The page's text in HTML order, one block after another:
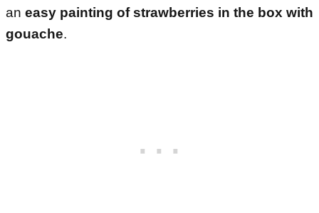
an easy painting of strawberries in the box with
gouache.